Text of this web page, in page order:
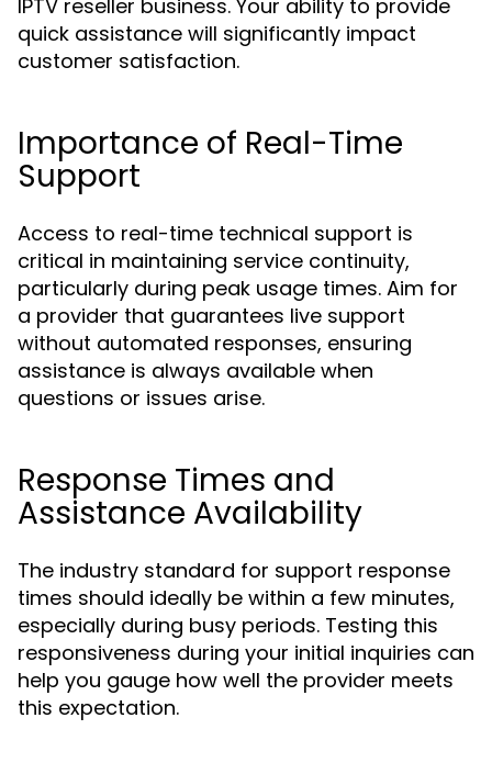
IPTV reseller business. Your ability to provide
quick assistance will significantly impact
customer satisfaction.
Importance of Real-Time
Support
Access to real-time technical support is
critical in maintaining service continuity,
particularly during peak usage times. Aim for
a provider that guarantees live support
without automated responses, ensuring
assistance is always available when
questions or issues arise.
Response Times and
Assistance Availability
The industry standard for support response
times should ideally be within a few minutes,
especially during busy periods. Testing this
responsiveness during your initial inquiries can
help you gauge how well the provider meets
this expectation.